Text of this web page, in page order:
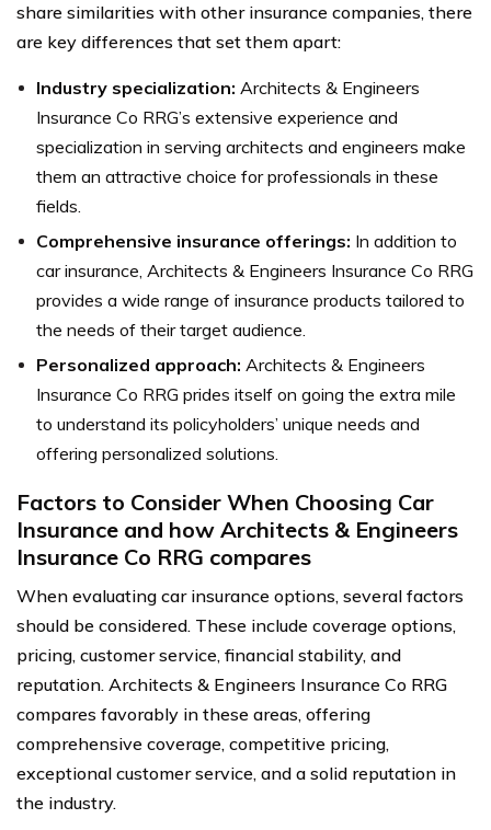
share similarities with other insurance companies, there
are key differences that set them apart:
Industry specialization: Architects & Engineers
Insurance Co RRG’s extensive experience and
specialization in serving architects and engineers make
them an attractive choice for professionals in these
fields.
Comprehensive insurance offerings: In addition to
car insurance, Architects & Engineers Insurance Co RRG
provides a wide range of insurance products tailored to
the needs of their target audience.
Personalized approach: Architects & Engineers
Insurance Co RRG prides itself on going the extra mile
to understand its policyholders’ unique needs and
offering personalized solutions.
Factors to Consider When Choosing Car
Insurance and how Architects & Engineers
Insurance Co RRG compares
When evaluating car insurance options, several factors
should be considered. These include coverage options,
pricing, customer service, financial stability, and
reputation. Architects & Engineers Insurance Co RRG
compares favorably in these areas, offering
comprehensive coverage, competitive pricing,
exceptional customer service, and a solid reputation in
the industry.